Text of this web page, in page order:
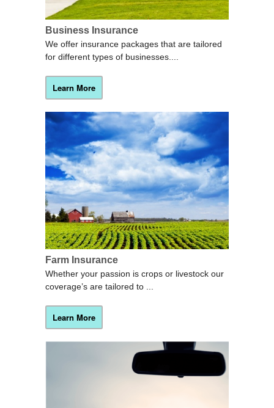
Business Insurance
We offer insurance packages that are tailored
for different types of businesses....
Learn More
Farm Insurance
Whether your passion is crops or livestock our
coverage’s are tailored to ...
Learn More